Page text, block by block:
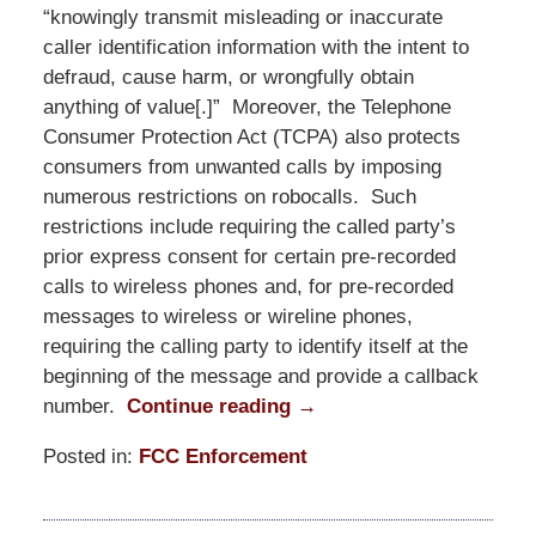
“knowingly transmit misleading or inaccurate
caller identification information with the intent to
defraud, cause harm, or wrongfully obtain
anything of value[.]” Moreover, the Telephone
Consumer Protection Act (TCPA) also protects
consumers from unwanted calls by imposing
numerous restrictions on robocalls. Such
restrictions include requiring the called party’s
prior express consent for certain pre-recorded
calls to wireless phones and, for pre-recorded
messages to wireless or wireline phones,
requiring the calling party to identify itself at the
beginning of the message and provide a callback
number. Continue reading →
Posted in: FCC Enforcement
June